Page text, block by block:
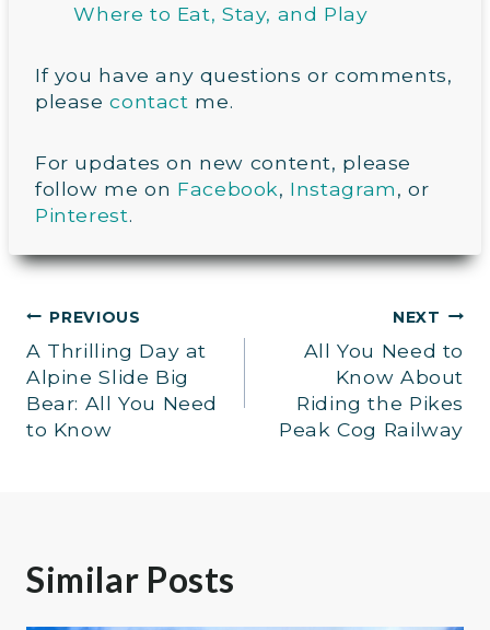
Where to Eat, Stay, and Play
If you have any questions or comments,
pleasecontact me.
For updates on new content, please
follow me on Facebook, Instagram, or
Pinterest.
Post
navigation
PREVIOUS
A Thrilling Day at
Alpine Slide Big
Bear: All You Need
to Know
NEXT
All You Need to
Know About
Riding the Pikes
Peak Cog Railway
Similar Posts